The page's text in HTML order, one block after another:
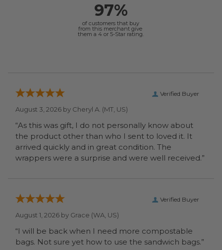
97%
of customers that buy
from this merchant give
them a 4 or 5-Star rating.
Verified Buyer
August 3, 2026 by Cheryl A. (MT, US)
“As this was gift, I do not personally know about
the product other than who I sent to loved it. It
arrived quickly and in great condition. The
wrappers were a surprise and were well received.”
Verified Buyer
August 1, 2026 by Grace (WA, US)
“I will be back when I need more compostable
bags. Not sure yet how to use the sandwich bags.”